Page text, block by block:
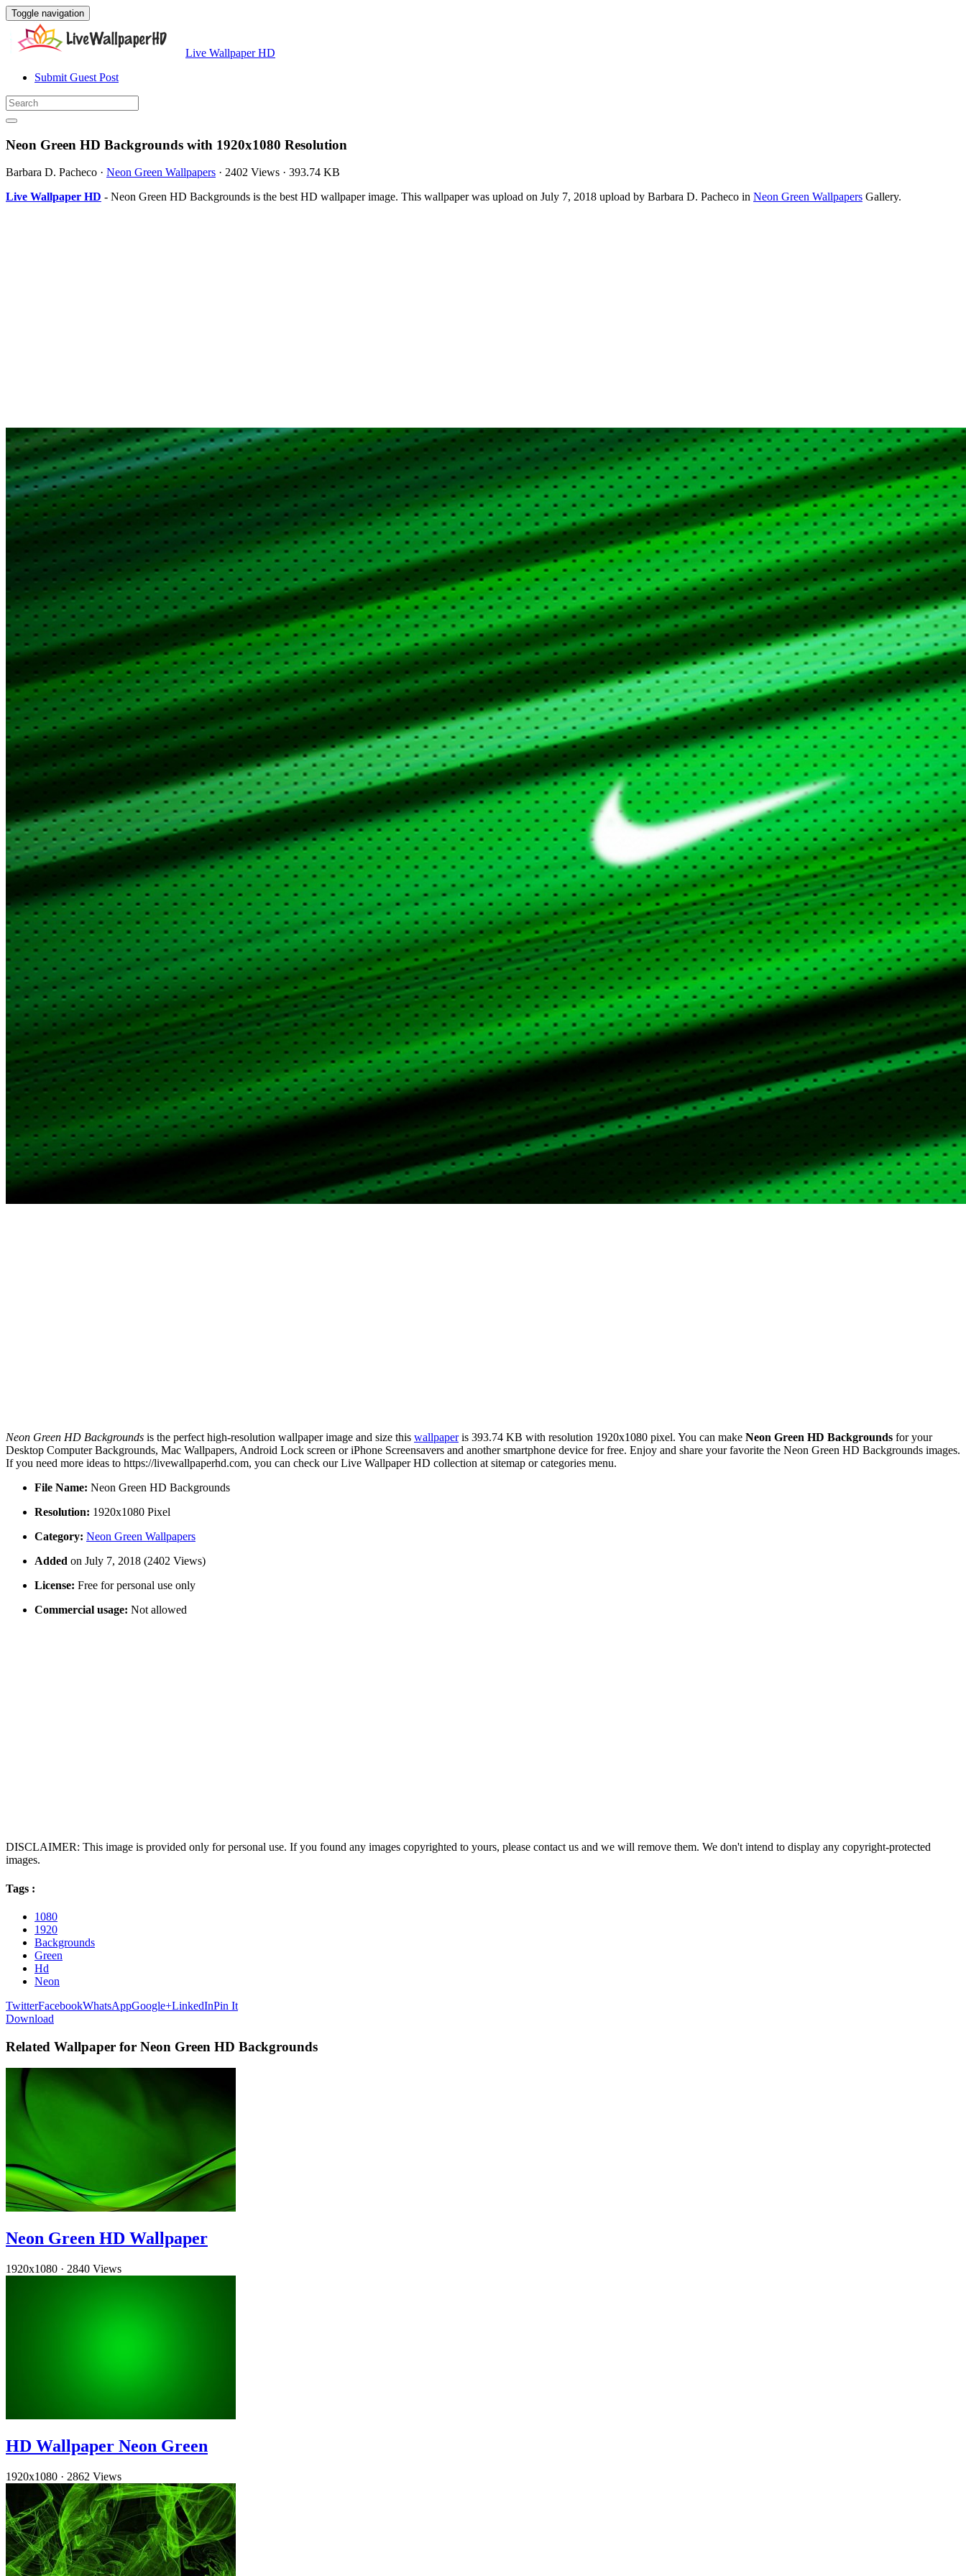
Toggle navigation
Live Wallpaper HD
Submit Guest Post
Neon Green HD Backgrounds with 1920x1080 Resolution
Barbara D. Pacheco · Neon Green Wallpapers · 2402 Views · 393.74 KB
Live Wallpaper HD - Neon Green HD Backgrounds is the best HD wallpaper image. This wallpaper was upload on July 7, 2018 upload by Barbara D. Pacheco in Neon Green Wallpapers Gallery.
Neon Green HD Backgrounds is the perfect high-resolution wallpaper image and size this wallpaperis 393.74 KB with resolution 1920x1080 pixel. You can make Neon Green HD Backgrounds for your
Desktop Computer Backgrounds, Mac Wallpapers, Android Lock screen or iPhone Screensavers and another smartphone device for free. Enjoy and share your favorite the Neon Green HD Backgrounds images.
If you need more ideas to https://livewallpaperhd.com, you can check our Live Wallpaper HD collection at sitemap or categories menu.
File Name: Neon Green HD Backgrounds
Resolution: 1920x1080 Pixel
Category: Neon Green Wallpapers
Added on July 7, 2018 (2402 Views)
License: Free for personal use only
Commercial usage: Not allowed
DISCLAIMER: This image is provided only for personal use. If you found any images copyrighted to yours, please contact us and we will remove them. We don't intend to display any copyright-protected
images.
Tags :
1080
1920
Backgrounds
Green
Hd
Neon
TwitterFacebookWhatsAppGoogle+LinkedInPin It
Download
Related Wallpaper for Neon Green HD Backgrounds
Neon Green HD Wallpaper
1920x1080 · 2840 Views
HD Wallpaper Neon Green
1920x1080 · 2862 Views